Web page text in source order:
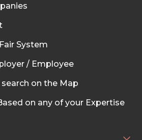
System
/ Employee
on the Map
on any of your Expertise